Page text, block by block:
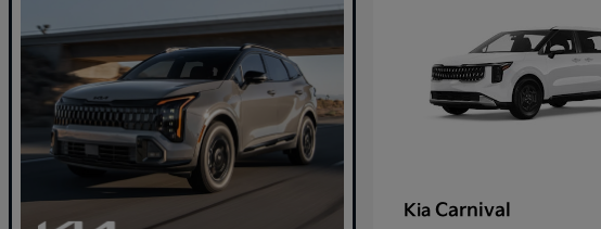
Kia Carnival